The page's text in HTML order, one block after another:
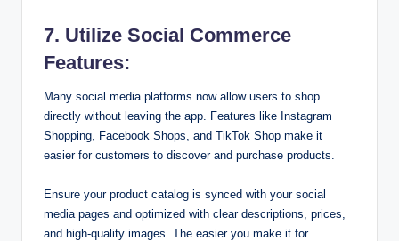
7. Utilize Social Commerce
Features:
Many social media platforms now allow users to shop
directly without leaving the app. Features like Instagram
Shopping, Facebook Shops, and TikTok Shop make it
easier for customers to discover and purchase products.
Ensure your product catalog is synced with your social
media pages and optimized with clear descriptions, prices,
and high-quality images. The easier you make it for